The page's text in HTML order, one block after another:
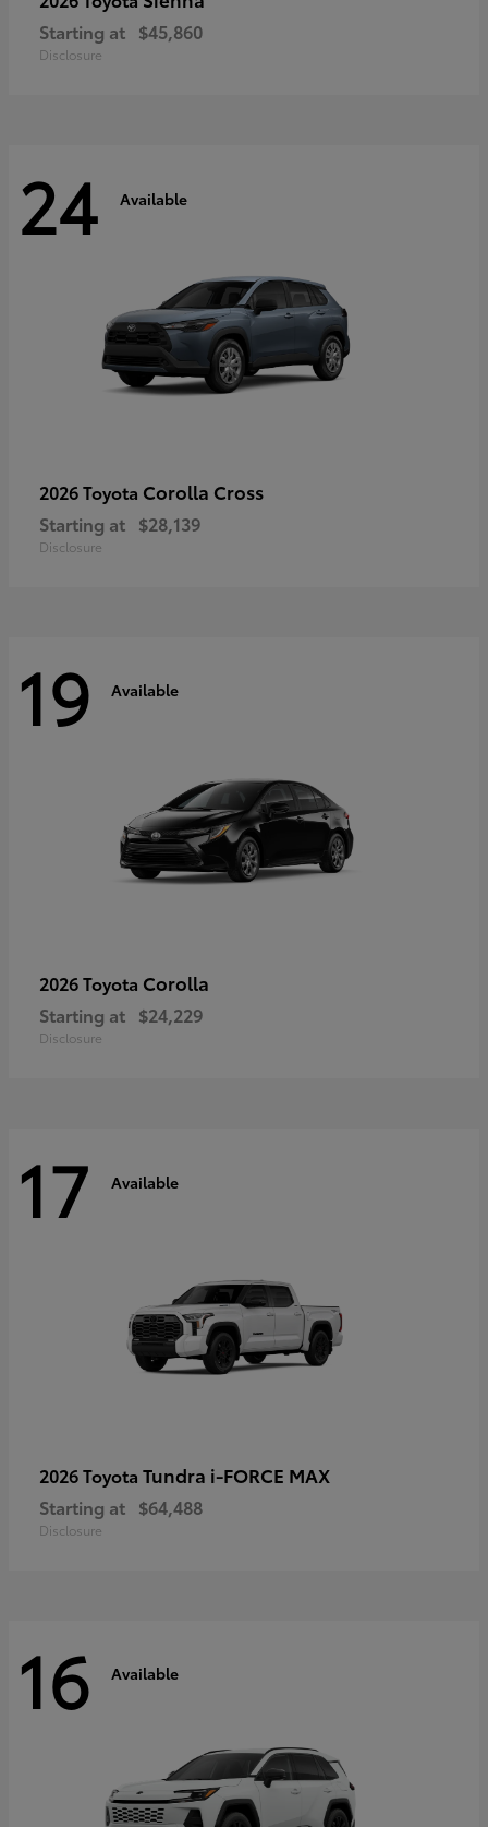
Starting at $45,860
Disclosure
24 Available
2026 Toyota Corolla Cross
Starting at $28,139
Disclosure
19 Available
2026 Toyota Corolla
Starting at $24,229
Disclosure
17 Available
2026 Toyota Tundra i-FORCE MAX
Starting at $64,488
Disclosure
16 Available